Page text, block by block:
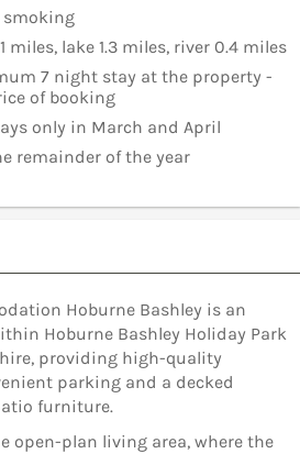
smoking
miles, lake 1.3 miles, river 0.4 miles
7 night stay at the property -
of booking
only in March and April
remainder of the year
Hoburne Bashley is an
Hoburne Bashley Holiday Park
providing high-quality
parking and a decked
furniture.
open-plan living area, where the